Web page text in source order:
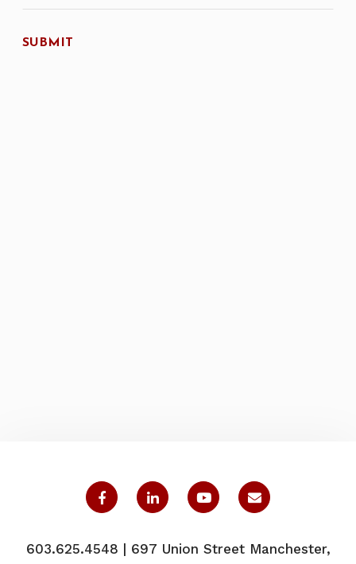
SUBMIT
603.625.4548 | 697 Union Street Manchester,